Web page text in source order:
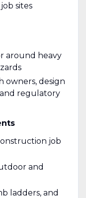
sites
around heavy
owners, design
regulatory
job
and
ladders, and